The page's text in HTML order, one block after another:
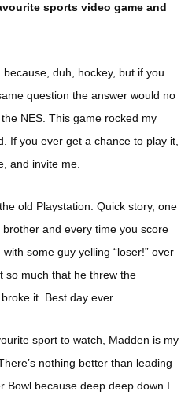
sports video game and
because, duh, hockey, but if you
question the answer would no
NES. This game rocked my
If you ever get a chance to play it,
and invite me.
old Playstation. Quick story, one
brother and every time you score
some guy yelling “loser!” over
so much that he threw the
it. Best day ever.
sport to watch, Madden is my
nothing better than leading
Bowl because deep deep down I